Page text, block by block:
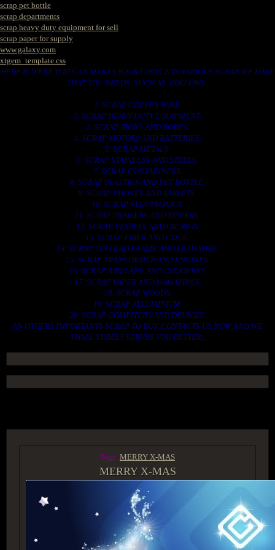
scrap pet bottle
scrap departments
scrap heavy duty equipment for sell
scrap paper for supply
www.galaxy.com
xtgem_template.css
HERE IS WERE YOU CAN MAKES YOUR CHOICE IN VARIOUS SCRAP WE HAVE
THAT YOU NEEDS. SUCH AS. FOLLOWS..
1. SCRAP COPPER WIRE.
2. SCRAP HEAVY DUTY EQUIPMENT.
3. SCRAP IRONS AND RODES.
4. SCRAP MOTORS AND BATTERIES.
5. SCRAP METALS.
6. SCRAP STAINLESS AND STEELS.
7. SCRAP CONTAINNERS.
8. SCRAP PLASTICS AND PET BOTTLE.
9. SCRAP PHONES AND TABLETS.
10. SCRAP ELECTRONICS.
11. SCRAP TRAILERS AND TIPPERS.
12. SCRAP VESSELS AND OIL RIGS.
13. SCRAP FIBER AND COCK.
14. SCRAP TIN LEAD FRAME AND LEAD WIRE.
15. SCRAP TRANFORMER AND ENGINES.
16. SCRAP AIRPLANE AND CHOOPERS.
17. SCRAP PAPER AND MAGAZINES.
18. SCRAP WOODS.
19. SCRAP ALLUMINIUM.
20. SCRAP COMPITERS AND DEVICES.
AN OTHERS IMPORTANTS SCRAP TO BUY. CONTACTS US NOW AND WE
SHALL SURELY SERVES YOU BETTER..
Tags: MERRY X-MAS
MERRY X-MAS